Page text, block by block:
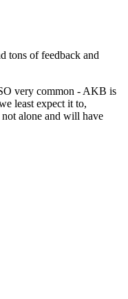
tons of feedback and
very common - AKB is
least expect it to,
alone and will have